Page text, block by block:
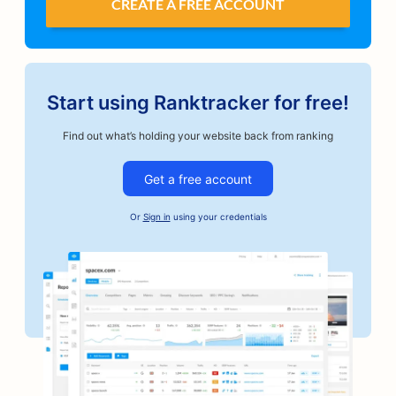
CREATE A FREE ACCOUNT
Start using Ranktracker for free!
Find out what’s holding your website back from ranking
Get a free account
Or Sign in using your credentials